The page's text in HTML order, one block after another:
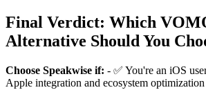
Final Verdict: Which
Alternative Should You
Choose Speakwise if: - ✅ You're an iOS
Apple integration and ecosystem optimization